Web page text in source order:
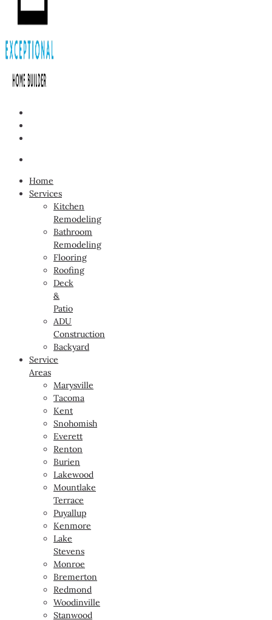
Home
Services
Kitchen
Remodeling
Bathroom
Remodeling
Flooring
Roofing
Deck
&
Patio
ADU
Construction
Backyard
Service
Areas
Marysville
Tacoma
Kent
Snohomish
Everett
Renton
Burien
Lakewood
Mountlake
Terrace
Puyallup
Kenmore
Lake
Stevens
Monroe
Bremerton
Redmond
Woodinville
Stanwood